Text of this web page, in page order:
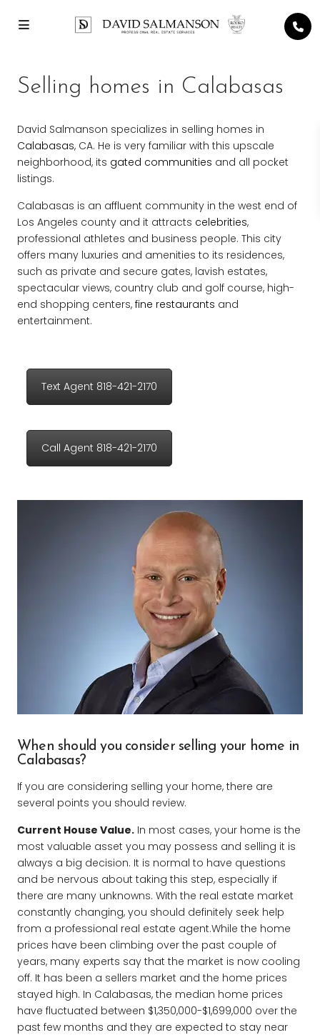
Selling homes in Calabasas
David Salmanson specializes in selling homes in
Calabasas, CA. He is very familiar with this upscale
neighborhood, its gated communities and all pocket
listings.
Calabasas is an affluent community in the west end of
Los Angeles county and it attracts celebrities,
professional athletes and business people. This city
offers many luxuries and amenities to its residences,
such as private and secure gates, lavish estates,
spectacular views, country club and golf course, high-
end shopping centers, fine restaurants and
entertainment.
Text Agent 818-421-2170
Call Agent 818-421-2170
When should you consider selling your home in
Calabasas?
If you are considering selling your home, there are
several points you should review.
Current House Value. In most cases, your home is the
most valuable asset you may possess and selling it is
always a big decision. It is normal to have questions
and be nervous about taking this step, especially if
there are many unknowns. With the real estate market
constantly changing, you should definitely seek help
from a professional real estate agent.While the home
prices have been climbing over the past couple of
years, many experts say that the market is now cooling
off. It has been a sellers market and the home prices
stayed high. In Calabasas, the median home prices
have fluctuated between $1,350,000-$1,699,000 over the
past few months and they are expected to stay near